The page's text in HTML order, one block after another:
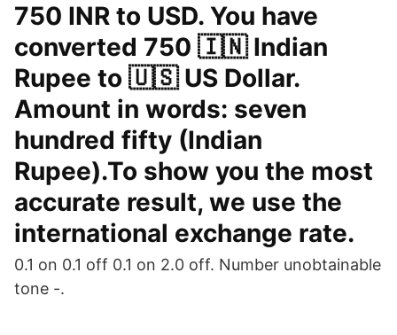
750 INR to USD. You have
converted 750 🇮🇳 Indian
Rupee to 🇺🇸 US Dollar.
Amount in words: seven
hundred fifty (Indian
Rupee).To show you the most
accurate result, we use the
international exchange rate.
0.1 on 0.1 off 0.1 on 2.0 off. Number unobtainable
tone -.